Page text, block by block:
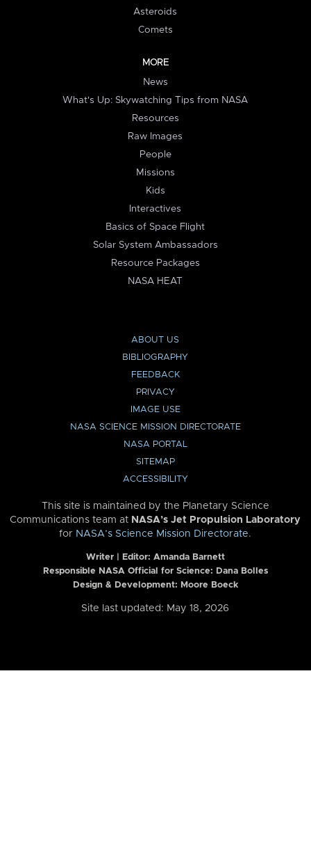
Asteroids
Comets
MORE
News
What's Up: Skywatching Tips from NASA
Resources
Raw Images
People
Missions
Kids
Interactives
Basics of Space Flight
Solar System Ambassadors
Resource Packages
NASA HEAT
ABOUT US
BIBLIOGRAPHY
FEEDBACK
PRIVACY
IMAGE USE
NASA SCIENCE MISSION DIRECTORATE
NASA PORTAL
SITEMAP
ACCESSIBILITY
This site is maintained by the Planetary Science
Communications team at NASA’s Jet Propulsion Laboratory
for NASA’s Science Mission Directorate.
Writer | Editor: Amanda Barnett
Responsible NASA Official for Science: Dana Bolles
Design & Development: Moore Boeck
Site last updated: May 18, 2026